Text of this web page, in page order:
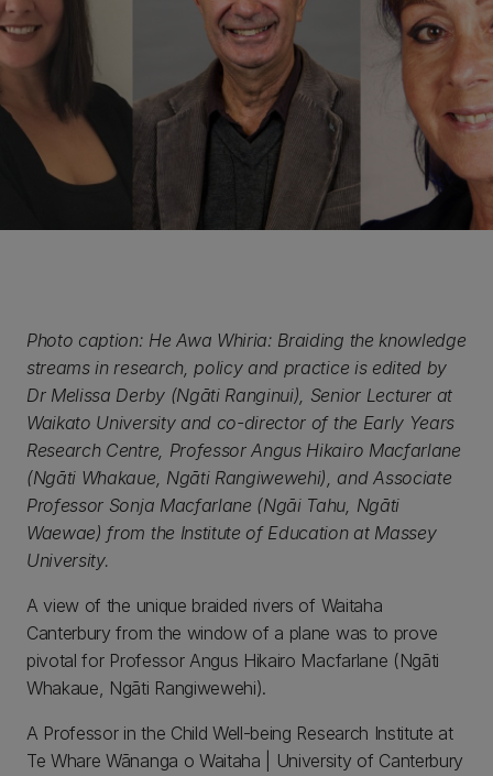
Photo caption: He Awa Whiria: Braiding the knowledge
streams in research, policy and practice is edited by
Dr Melissa Derby (Ngāti Ranginui), Senior Lecturer at
Waikato University and co-director of the Early Years
Research Centre, Professor Angus Hikairo Macfarlane
(Ngāti Whakaue, Ngāti Rangiwewehi), and Associate
Professor Sonja Macfarlane (Ngāi Tahu, Ngāti
Waewae) from the Institute of Education at Massey
University.
A view of the unique braided rivers of Waitaha
Canterbury from the window of a plane was to prove
pivotal for Professor Angus Hikairo Macfarlane (Ngāti
Whakaue, Ngāti Rangiwewehi).
A Professor in the Child Well-being Research Institute at
Te Whare Wānanga o Waitaha | University of Canterbury